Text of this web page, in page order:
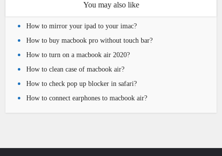
You may also like
How to mirror your ipad to your imac?
How to buy macbook pro without touch bar?
How to turn on a macbook air 2020?
How to clean case of macbook air?
How to check pop up blocker in safari?
How to connect earphones to macbook air?